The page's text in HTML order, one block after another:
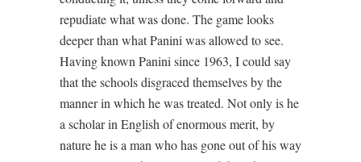
repudiate what was done. The game looks
deeper than what Panini was allowed to see.
Having known Panini since 1963, I could say
that the schools disgraced themselves by the
manner in which he was treated. Not only is he
a scholar in English of enormous merit, by
nature he is a man who has gone out of his way